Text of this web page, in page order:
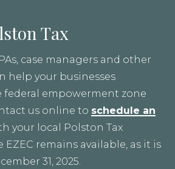
Tax
case managers and other
help your businesses
federal empowerment zone
us online to schedule an
your local Polston Tax
remains available, as it is
31, 2025.